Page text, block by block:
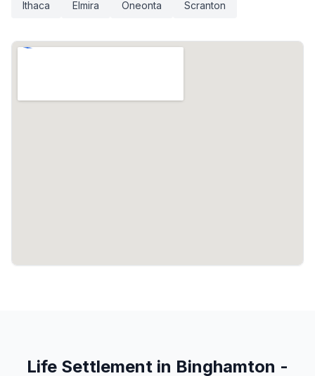
Ithaca Elmira Oneonta Scranton
Life Settlement in Binghamton -